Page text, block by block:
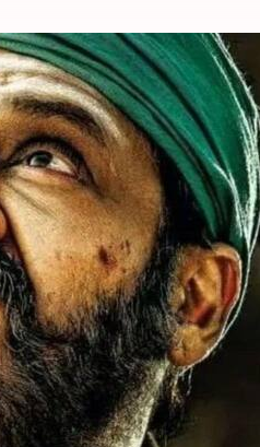
starring
of the Tamil film
The decision to
has been postponed'
about the
time during this